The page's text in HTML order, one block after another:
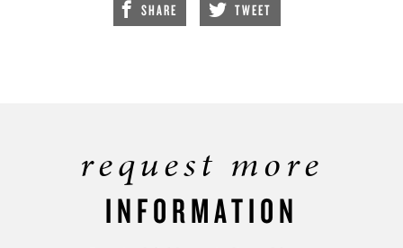
SHARE TWEET
request more
INFORMATION